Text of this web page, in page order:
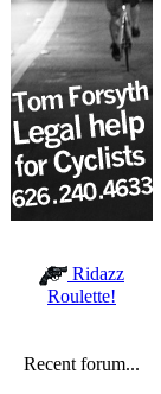
Ridazz
Roulette!
Recent forum...